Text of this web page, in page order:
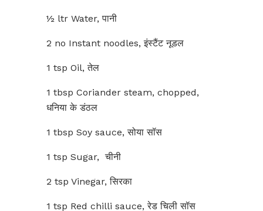
½ ltr Water, पानी
2 no Instant noodles, इंस्टैंट नूडल
1 tsp Oil, तेल
1 tbsp Coriander steam, chopped,
धनिया के डंठल
1 tbsp Soy sauce, सोया सॉस
1 tsp Sugar, चीनी
2 tsp Vinegar, सिरका
1 tsp Red chilli sauce, रेड चिली सॉस